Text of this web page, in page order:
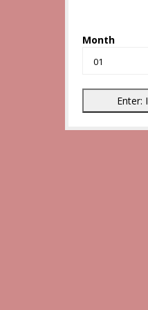
Month